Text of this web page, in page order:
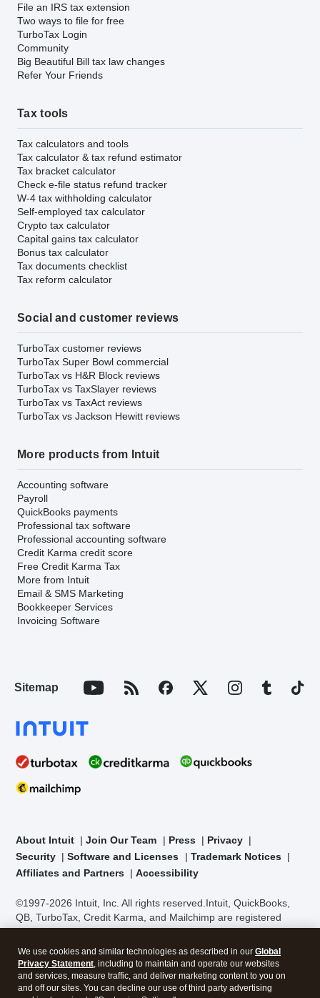
File an IRS tax extension
Two ways to file for free
TurboTax Login
Community
Big Beautiful Bill tax law changes
Refer Your Friends
Tax tools
Tax calculators and tools
Tax calculator & tax refund estimator
Tax bracket calculator
Check e-file status refund tracker
W-4 tax withholding calculator
Self-employed tax calculator
Crypto tax calculator
Capital gains tax calculator
Bonus tax calculator
Tax documents checklist
Tax reform calculator
Social and customer reviews
TurboTax customer reviews
TurboTax Super Bowl commercial
TurboTax vs H&R Block reviews
TurboTax vs TaxSlayer reviews
TurboTax vs TaxAct reviews
TurboTax vs Jackson Hewitt reviews
More products from Intuit
Accounting software
Payroll
QuickBooks payments
Professional tax software
Professional accounting software
Credit Karma credit score
Free Credit Karma Tax
More from Intuit
Email & SMS Marketing
Bookkeeper Services
Invoicing Software
Sitemap
About Intuit Join Our Team Press
Privacy
Security
Software and Licenses
Trademark Notices
Affiliates and Partners
Accessibility
©1997-2026 Intuit, Inc. All rights reserved. Intuit, QuickBooks,
QB, TurboTax, Credit Karma, and Mailchimp are registered
trademarks of Intuit Inc. Terms and conditions, features,
support, pricing, and service options subject to change without
notice.Security Certification of the TurboTax Online application
has been performed by C-Level Security.By accessing and
using this page you agree to theTerms of Use.
We use cookies and similar technologies as described in our Global
Privacy Statement, including to maintain and operate our websites
and services, measure traffic, and deliver marketing content to you on
and off our sites. You can decline our use of third party advertising